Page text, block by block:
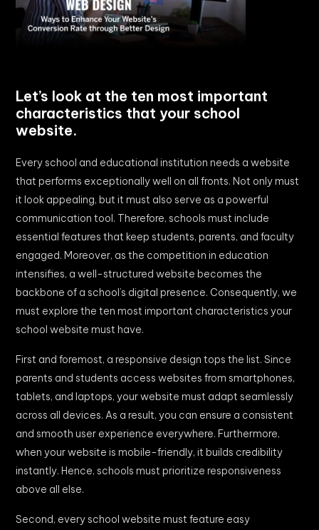
Let’s look at the ten most important
characteristics that your school
website.
Every school and educational institution needs a website
that performs exceptionally well on all fronts. Not only must
it look appealing, but it must also serve as a powerful
communication tool. Therefore, schools must include
essential features that keep students, parents, and faculty
engaged. Moreover, as the competition in education
intensifies, a well-structured website becomes the
backbone of a school’s digital presence. Consequently, we
must explore the ten most important characteristics your
school website must have.
First and foremost, a responsive design tops the list. Since
parents and students access websites from smartphones,
tablets, and laptops, your website must adapt seamlessly
across all devices. As a result, you can ensure a consistent
and smooth user experience everywhere. Furthermore,
when your website is mobile-friendly, it builds credibility
instantly. Hence, schools must prioritize responsiveness
above all else.
Second, every school website must feature easy